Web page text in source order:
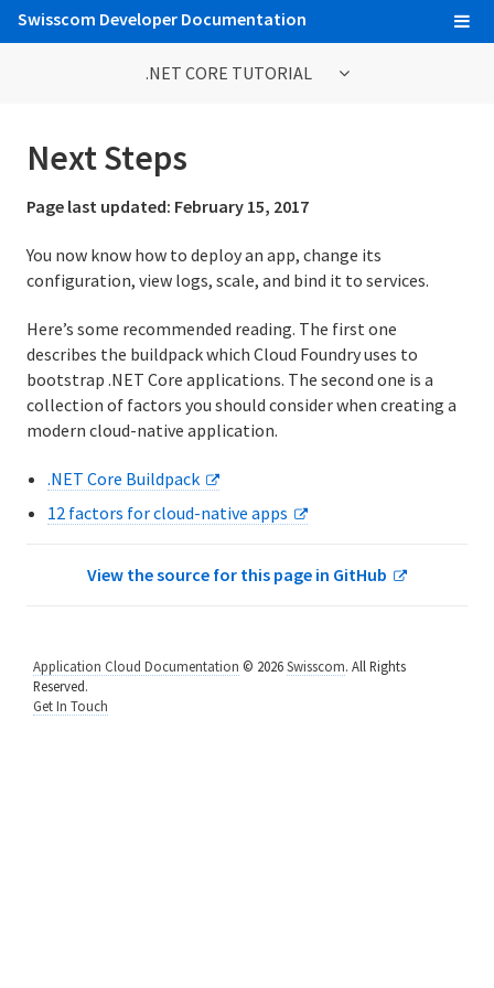
Swisscom Developer Documentation
.NET CORE TUTORIAL
3. Prepare the App
4. Deploy the App
5. View Logs
6. Scale the App
7. Declare App Dependencies
8. Run the App Locally
9. Push Local Changes
11. Bind a Service to Your App
12. Add a Manifest File
Next Steps
Page last updated: February 15, 2017
You now know how to deploy an app, change its
configuration, view logs, scale, and bind it to services.
Here’s some recommended reading. The first one
describes the buildpack which Cloud Foundry uses to
bootstrap .NET Core applications. The second one is a
collection of factors you should consider when creating a
modern cloud-native application.
.NET Core Buildpack
12 factors for cloud-native apps
View the source for this page in GitHub
Application Cloud Documentation © 2026Swisscom. All Rights
Reserved.
Get In Touch